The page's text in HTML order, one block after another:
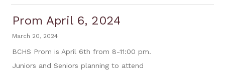
Prom April 6, 2024
March 20, 2024
BCHS Prom is April 6th from 8-11:00 pm.
Juniors and Seniors planning to attend